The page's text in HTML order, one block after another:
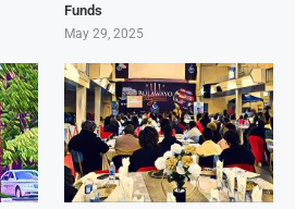
Funds
May 29, 2025